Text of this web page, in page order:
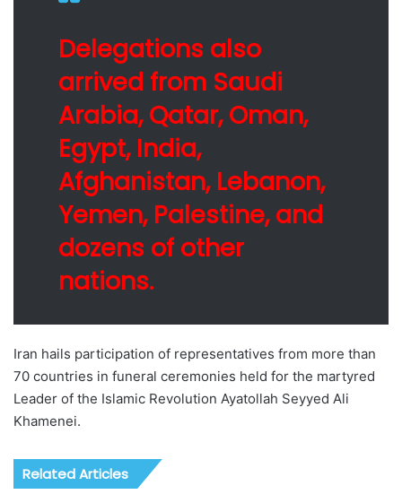
Delegations also
arrived from Saudi
Arabia, Qatar, Oman,
Egypt, India,
Afghanistan, Lebanon,
Yemen, Palestine, and
dozens of other
nations.
Iran hails participation of representatives from more than
70 countries in funeral ceremonies held for the martyred
Leader of the Islamic Revolution Ayatollah Seyyed Ali
Khamenei.
Related Articles